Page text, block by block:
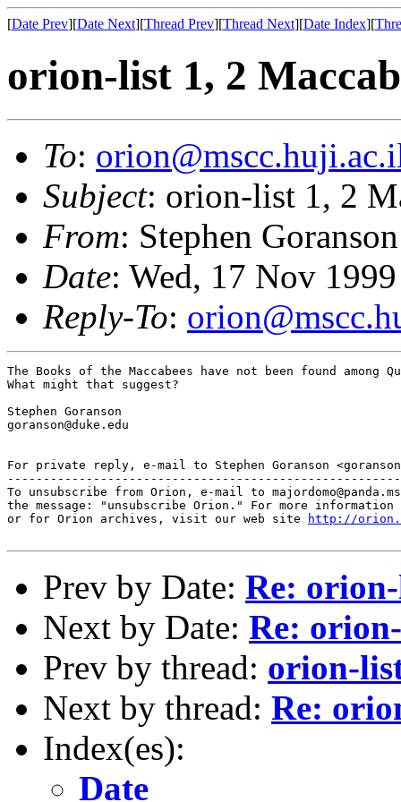
[Date Prev][Date Next][Thread Prev][Thread Next][Date Index][
orion-list 1, 2
To:
Subject: orion-list 1, 2
From: Stephen
Date: Wed, 17 Nov
Reply-To:
The Books of the Maccabees have not been found among
What might that suggest?
Stephen Goranson
goranson@duke.edu
For private reply, e-mail to Stephen Goranson
To unsubscribe from Orion, e-mail to
the message: "unsubscribe Orion." For more
or for Orion archives, visit our web site
http://
Prev by Date: Re:
Next by Date: Re:
Prev by thread: orion-
Next by thread: Re:
Index(es):
Date